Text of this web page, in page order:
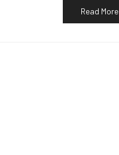
Read More